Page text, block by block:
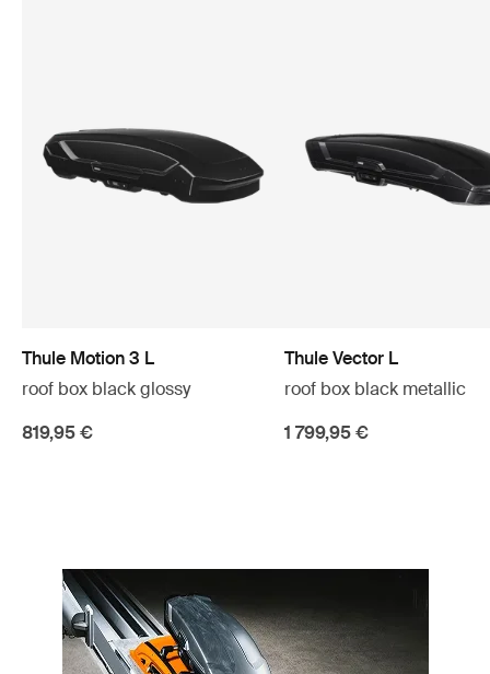
Thule Motion 3 L
roof box black glossy
819,95 €
Thule Vector L
roof box black metallic
1 799,95 €